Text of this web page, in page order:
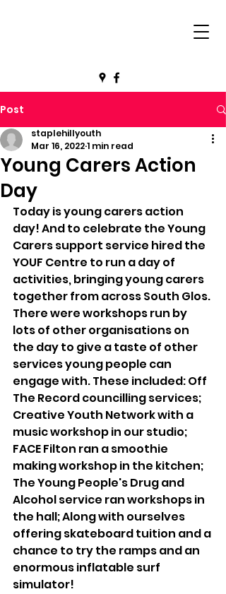
Post
Young Carers Action
Day
staplehillyouth
Mar 16, 20221 min read
Today is young carers action
day! And to celebrate the Young
Carers support service hired the
YOUF Centre to run a day of
activities, bringing young carers
together from across South Glos.
There were workshops run by
lots of other organisations on
the day to give a taste of other
services young people can
engage with. These included: Off
The Record councilling services;
Creative Youth Network with a
music workshop in our studio;
FACE Filton ran a smoothie
making workshop in the kitchen;
The Young People's Drug and
Alcohol service ran workshops in
the hall; Along with ourselves
offering skateboard tuition and a
chance to try the ramps and an
enormous inflatable surf
simulator!